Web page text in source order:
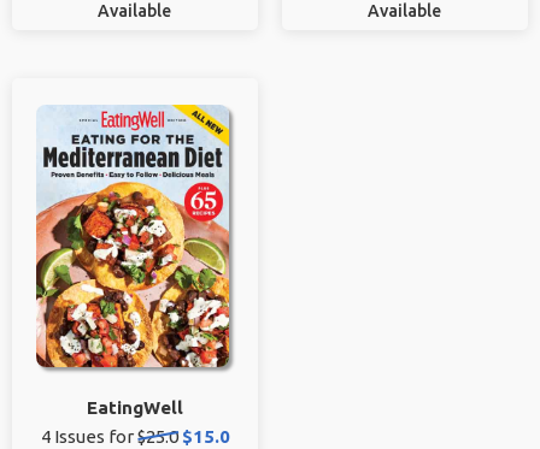
Available
Available
EatingWell
4 Issues forOriginal
$25.0 Sale
$15.0